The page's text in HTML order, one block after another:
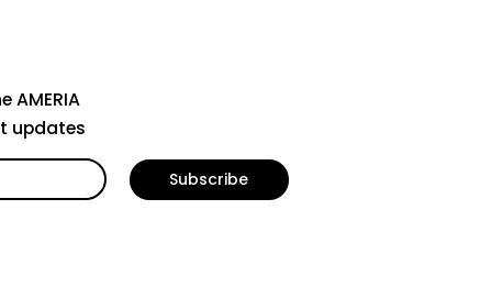
AMERIA
updates